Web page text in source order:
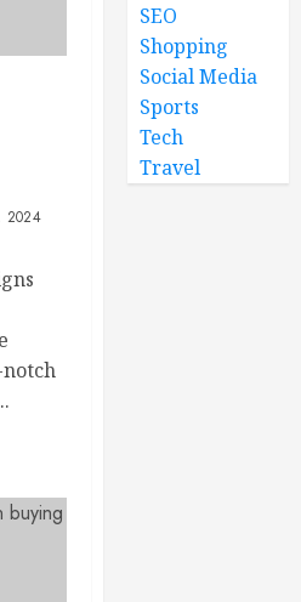
2024
SEO
Shopping
Social Media
Sports
Tech
Travel